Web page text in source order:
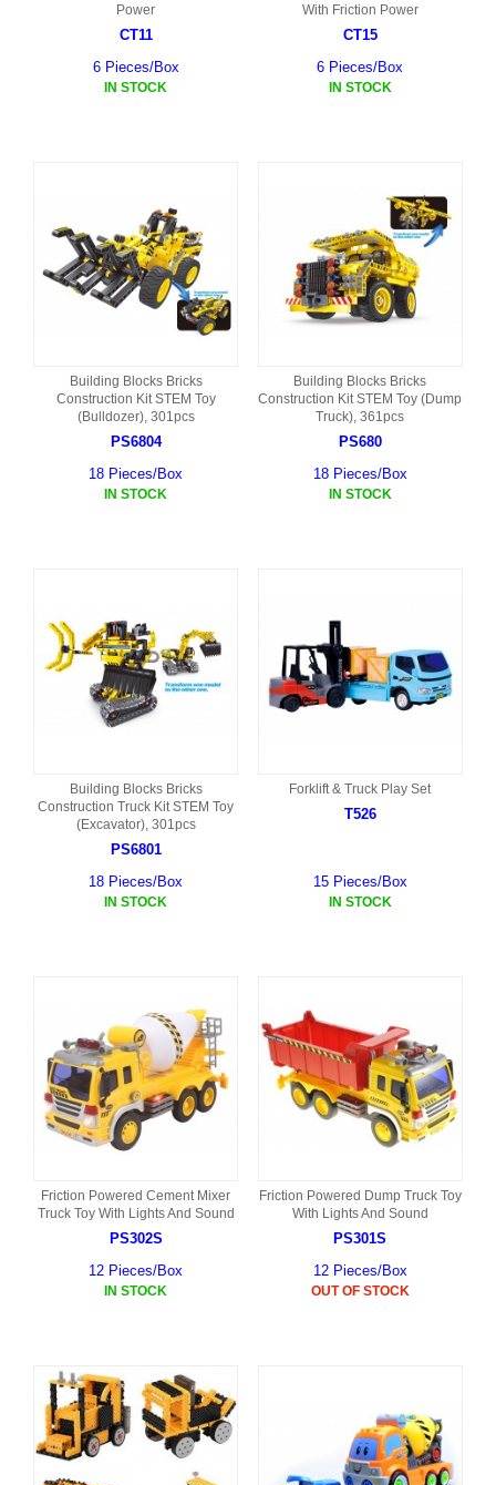
Power
CT11
6 Pieces/Box
IN STOCK
With Friction Power
CT15
6 Pieces/Box
IN STOCK
Building Blocks Bricks
Construction Kit STEM Toy
(Bulldozer), 301pcs
PS6804
18 Pieces/Box
IN STOCK
Building Blocks Bricks
Construction Kit STEM Toy (Dump
Truck), 361pcs
PS680
18 Pieces/Box
IN STOCK
Building Blocks Bricks
Construction Truck Kit STEM Toy
(Excavator), 301pcs
PS6801
18 Pieces/Box
IN STOCK
Forklift & Truck Play Set
T526
15 Pieces/Box
IN STOCK
Friction Powered Cement Mixer
Truck Toy With Lights And Sound
PS302S
12 Pieces/Box
IN STOCK
Friction Powered Dump Truck Toy
With Lights And Sound
PS301S
12 Pieces/Box
OUT OF STOCK